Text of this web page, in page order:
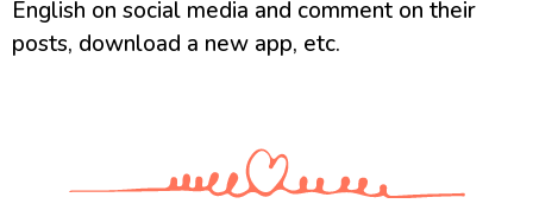
English on social media and comment on their
posts, download a new app, etc.